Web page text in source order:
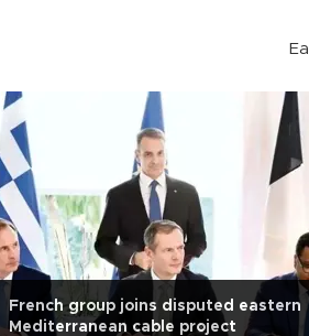
French group joins disputed eastern
Mediterranean cable project